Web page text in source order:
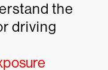
the
driving